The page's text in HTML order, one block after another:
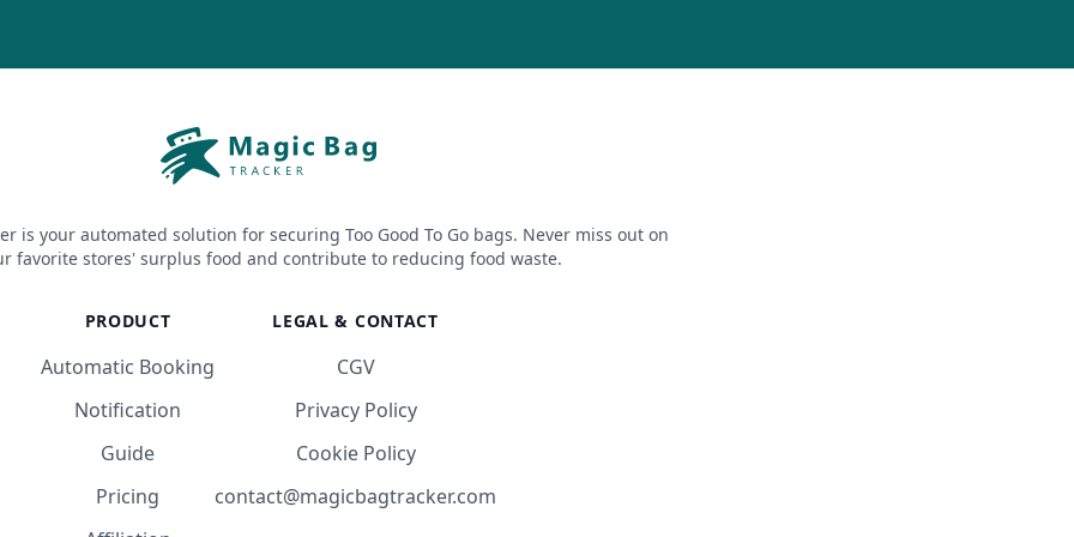
is your automated solution for securing Too Good To Go bags. Never miss out on
favorite stores' surplus food and contribute to reducing food waste.
PRODUCT
Automatic Booking
Notification
Guide
Pricing
LEGAL & CONTACT
CGV
Privacy Policy
Cookie Policy
contact@magicbagtracker.com